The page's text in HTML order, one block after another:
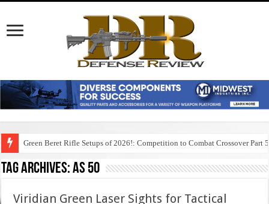
Green Beret Rifle Setups of 2026!: Competition to Combat Crossover Part 5
Tag Archives:as 50
Viridian Green Laser Sights for Tactical